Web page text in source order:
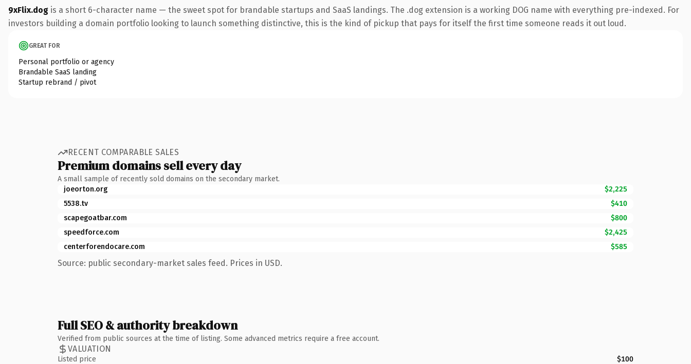
9xFlix.dog is a short 6-character name — the sweet spot for brandable startups and SaaS landings. The .dog extension is a working DOG name with everything pre-indexed. For
investors building a domain portfolio looking to launch something distinctive, this is the kind of pickup that pays for itself the first time someone reads it out loud.
GREAT FOR
Personal portfolio or agency
Brandable SaaS landing
Startup rebrand / pivot
RECENT COMPARABLE SALES
Premium domains sell every day
A small sample of recently sold domains on the secondary market.
joeorton.org
$2,225
5538.tv
$410
scapegoatbar.com
$800
speedforce.com
$2,425
centerforendocare.com
$585
Source: public secondary-market sales feed. Prices in USD.
Full SEO & authority breakdown
Verified from public sources at the time of listing. Some advanced metrics require a free account.
VALUATION
Listed price $100